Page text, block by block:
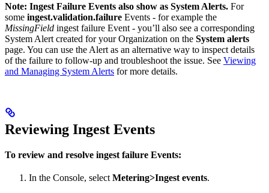
Note: Ingest Failure Events also show as System Alerts. For
some ingest.validation.failure Events - for example the
MissingField ingest failure Event - you’ll also see a corresponding
System Alert created for your Organization on the System alerts
page. You can use the Alert as an alternative way to inspect details
of the failure to follow-up and troubleshoot the issue. See Viewing
and Managing System Alerts for more details.
Reviewing Ingest Events
To review and resolve ingest failure Events:
In the Console, select Metering>Ingest events.